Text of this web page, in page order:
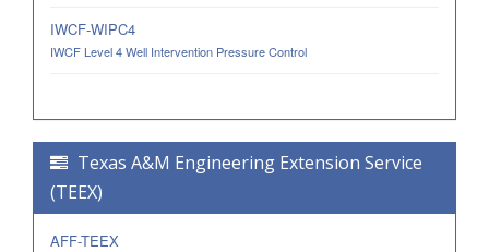
IWCF-WIPC4
IWCF Level 4 Well Intervention Pressure Control
Texas A&M Engineering Extension Service
(TEEX)
AFF-TEEX